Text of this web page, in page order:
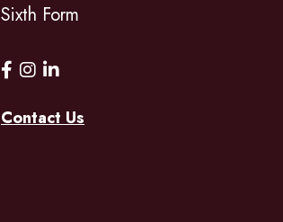
Sixth Form
Contact Us